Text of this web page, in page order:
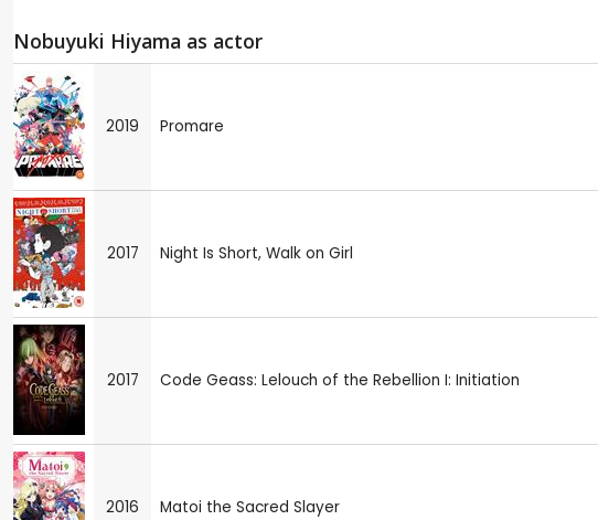
Nobuyuki Hiyama as actor
2019 Promare
2017 Night Is Short, Walk on Girl
2017 Code Geass: Lelouch of the Rebellion I: Initiation
2016 Matoi the Sacred Slayer